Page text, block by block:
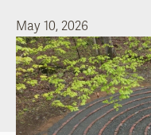
May 10, 2026